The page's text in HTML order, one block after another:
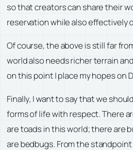
so that creators can share their
reservation while also effectively
Of course, the above is still far
world also needs richer terrain
on this point I place my hopes on
Finally, I want to say that we
forms of life with respect. There
are toads in this world; there are
are bedbugs. From the